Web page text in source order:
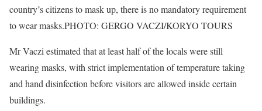
country’s citizens to mask up, there is no mandatory requirement
to wear masks.PHOTO: GERGO VACZI/KORYO TOURS
Mr Vaczi estimated that at least half of the locals were still
wearing masks, with strict implementation of temperature taking
and hand disinfection before visitors are allowed inside certain
buildings.